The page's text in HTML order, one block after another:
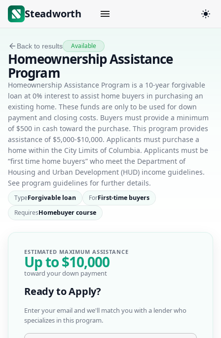
Steadworth
Back to results Available
Homeownership Assistance
Program
Homeownership Assistance Program is a 10-year forgivable
loan at 0% interest to assist home buyers in purchasing an
existing home. These funds are only to be used for down
payment and closing costs. Buyers must provide a minimum
of $500 in cash toward the purchase. This program provides
assistance of $5,000-$10,000. Applicants must purchase a
home within the City Limits of Columbia. Applicants must be
“first time home buyers” who meet the Department of
Housing and Urban Development (HUD) income guidelines.
See program guidelines for further details.
TypeForgivable loan ForFirst-time buyers
RequiresHomebuyer course
ESTIMATED MAXIMUM ASSISTANCE
Up to$10,000
toward your down payment
Ready to Apply?
Enter your email and we'll match you with a lender who
specializes in this program.